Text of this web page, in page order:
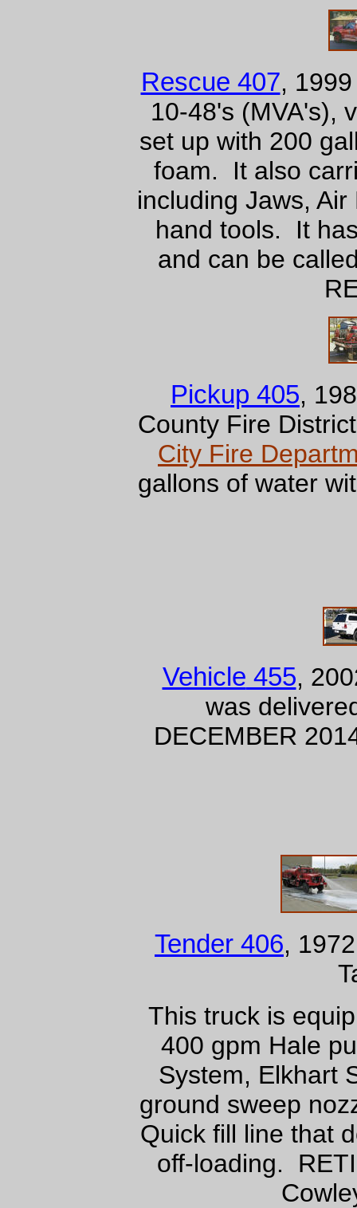
Rescue 407,
10-48's (MVA's),
set up with 200
foam. It also
including Jaws,
hand tools. It
and can be
Pickup 405,
County Fire
City Fire
gallons of water
Vehicle 455,
was
DECEMBER
Tender 406,
This truck is
400 gpm Hale
System, Elkhart
ground sweep
Quick fill line that
off-loading.